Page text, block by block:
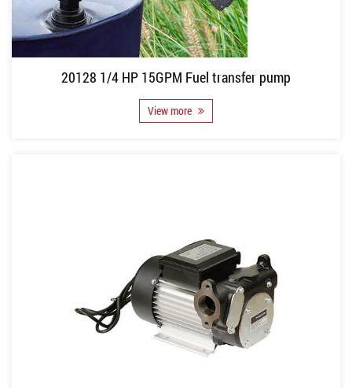
20128 1/4 HP 15GPM Fuel transfer pump
View more